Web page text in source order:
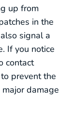
up from
in the
signal a
If you notice
contact
prevent the
damage